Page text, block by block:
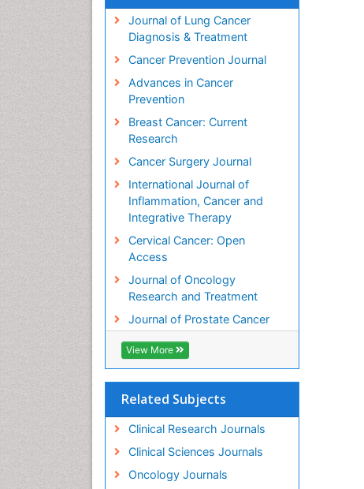
Journal of Lung Cancer
Diagnosis & Treatment
Cancer Prevention Journal
Advances in Cancer
Prevention
Breast Cancer: Current
Research
Cancer Surgery Journal
International Journal of
Inflammation, Cancer and
Integrative Therapy
Cervical Cancer: Open
Access
Journal of Oncology
Research and Treatment
Journal of Prostate Cancer
View More
Related Subjects
Clinical Research Journals
Clinical Sciences Journals
Oncology Journals